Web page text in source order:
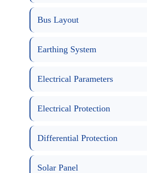
Bus Layout
Earthing System
Electrical Parameters
Electrical Protection
Differential Protection
Solar Panel